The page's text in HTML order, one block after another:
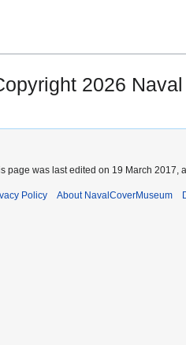
2026
page was last edited on 19 March 2017,
Policy About NavalCoverMuseum